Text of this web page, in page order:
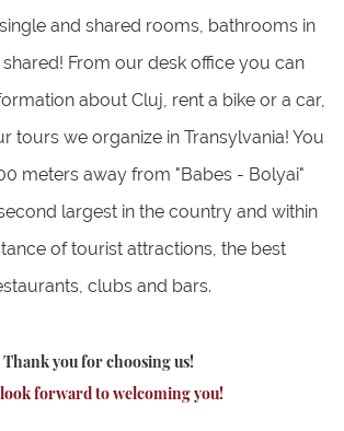
and shared rooms, bathrooms in
From our desk office you can
about Cluj, rent a bike or a car,
tours we organize in Transylvania! You
meters away from "Babes - Bolyai"
largest in the country and within
of tourist attractions, the best
clubs and bars.
Thank you for choosing us!
forward to welcoming you!